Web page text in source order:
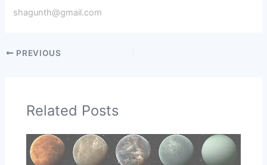
shagunth@gmail.com
PREVIOUS
Related Posts